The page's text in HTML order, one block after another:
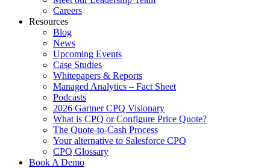
Careers
Resources
Blog
News
Upcoming Events
Case Studies
Whitepapers & Reports
Managed Analytics – Fact Sheet
Podcasts
2026 Gartner CPQ Visionary
What is CPQ or Configure Price Quote?
The Quote-to-Cash Process
Your alternative to Salesforce CPQ
CPQ Glossary
Book A Demo